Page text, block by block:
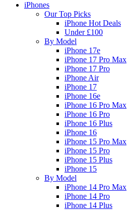
iPhones
Our Top Picks
iPhone Hot Deals
Under £100
By Model
iPhone 17e
iPhone 17 Pro Max
iPhone 17 Pro
iPhone Air
iPhone 17
iPhone 16e
iPhone 16 Pro Max
iPhone 16 Pro
iPhone 16 Plus
iPhone 16
iPhone 15 Pro Max
iPhone 15 Pro
iPhone 15 Plus
iPhone 15
By Model
iPhone 14 Pro Max
iPhone 14 Pro
iPhone 14 Plus